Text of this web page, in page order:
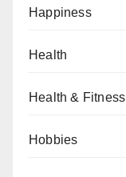
Happiness
Health
Health & Fitness
Hobbies